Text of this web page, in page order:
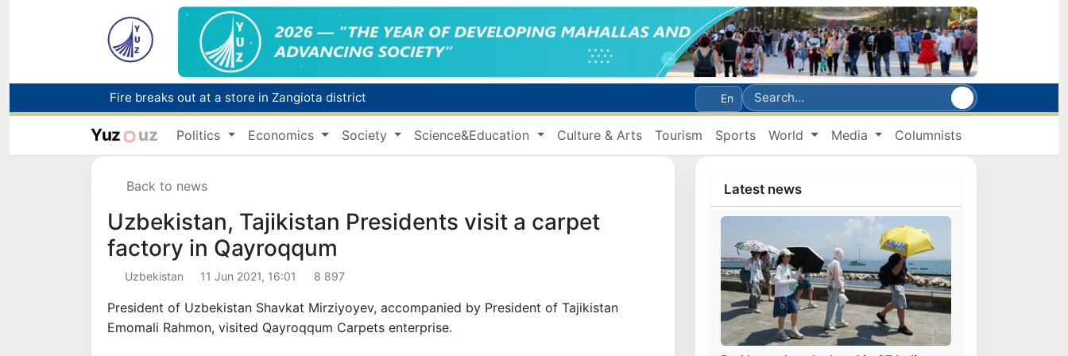
Fire breaks out at a store in Zangiota district
Main pipeline bursts at the Almalyk Copper concentrator
Red heat alert declared in 27 Italian cities due to severe heatwave
En
Yuz uz Politics Economics Society Science&Education Culture & Arts Tourism Sports World Media Columnists
Back to news
Uzbekistan, Tajikistan Presidents visit a carpet
factory in Qayroqqum
Uzbekistan 11 Jun 2021, 16:01 8 897
President of Uzbekistan Shavkat Mirziyoyev, accompanied by President of Tajikistan
Emomali Rahmon, visited Qayroqqum Carpets enterprise.
Latest news